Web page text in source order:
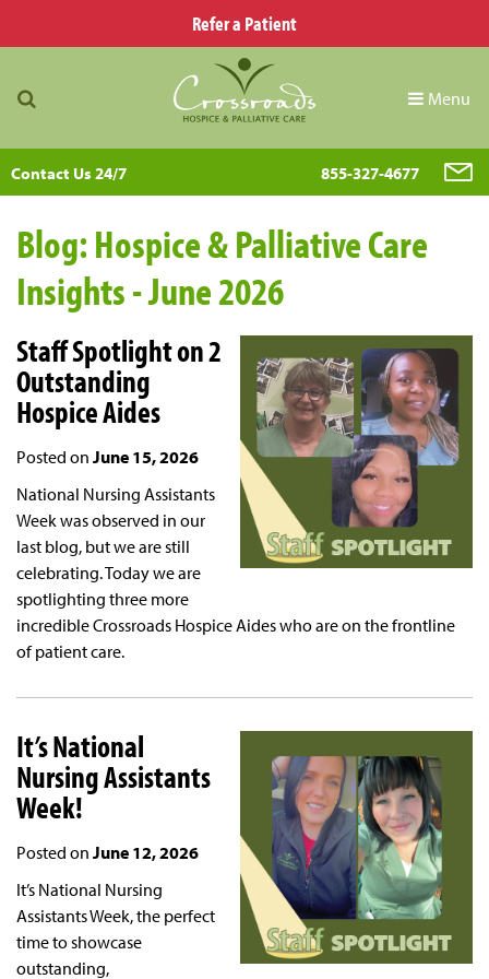
Refer a Patient
Menu
Contact Us 24/7 855-327-4677
Blog: Hospice & Palliative Care
Insights - June 2026
Staff Spotlight on 2
Outstanding
Hospice Aides
Posted on June 15, 2026
National Nursing Assistants
Week was observed in our
last blog, but we are still
celebrating. Today we are
spotlighting three more
incredible Crossroads Hospice Aides who are on the frontline
of patient care.
It’s National
Nursing Assistants
Week!
Posted on June 12, 2026
It’s National Nursing
Assistants Week, the perfect
time to showcase
outstanding,